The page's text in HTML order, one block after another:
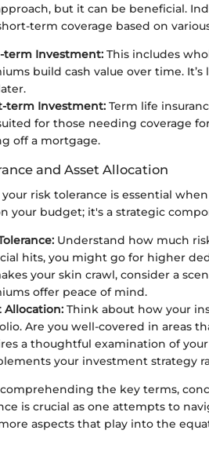
but it can be beneficial.
term coverage based on
term Investment: This includes
build cash value over time.
term Investment: Term life
for those needing coverage
off a mortgage.
and Asset Allocation
risk tolerance is essential
your budget; it's a strategic
Understand how much
hits, you might go for higher
your skin crawl, consider a
offer peace of mind.
Allocation: Think about how your
Are you well-covered in areas
a thoughtful examination of
your investment strategy
the key terms,
is crucial as one attempts to
aspects that play into the